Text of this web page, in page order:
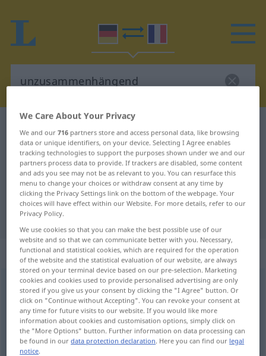
German-French translation for
"unzusammenhängend"
"unzusammenhängend" French
translation
„unzusammenhängend“: Adjektiv
unzusammenhängend adj
Overview of all translations
(For more details, click/tap on the translation)
incohérent, décousu
We Care About Your Privacy
We and our716 partners store and access personal data, like browsing
data or unique identifiers, on your device. Selecting I Agree enables
tracking technologies to support the purposes shown under we and our
partners process data to provide. If trackers are disabled, some content
and ads you see may not be as relevant to you. You can resurface this
menu to change your choices or withdraw consent at any time by
clicking the Privacy Settings link on the bottom of the webpage. Your
choices will have effect within our Website. For more details, refer to our
Privacy Policy.
We use cookies so that you can make the best possible use of our
website and so that we can communicate better with you. Necessary,
functional and statistical cookies, which are required for the operation
of the website and the statistical evaluation of our website, are always
stored on your terminal device based on our pre-selection. Marketing
cookies and cookies used to provide personalised advertising are only
stored if you give us your consent by clicking the "I Agree" button. Or
click on "Continue without Accepting". You can revoke your consent at
any time for future visits to our website. If you would like more
information about cookies and customisation options, simply click on
the "More Options" button. Further information on data processing can
be found in ourdata protection declaration. Here you can find our legal
notice.